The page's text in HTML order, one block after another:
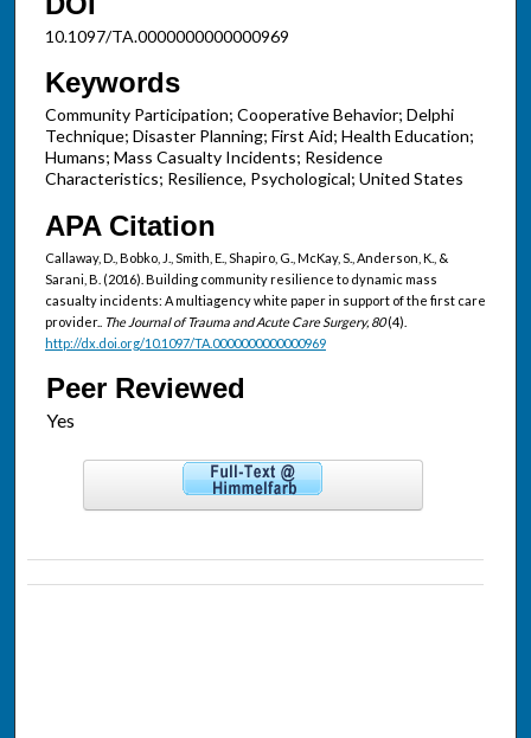
10.1097/TA.0000000000000969
Keywords
Community Participation; Cooperative Behavior; Delphi
Technique; Disaster Planning; First Aid; Health Education;
Humans; Mass Casualty Incidents; Residence
Characteristics; Resilience, Psychological; United States
APA Citation
Callaway, D., Bobko, J., Smith, E., Shapiro, G., McKay, S., Anderson, K., &
Sarani, B. (2016). Building community resilience to dynamic mass
casualty incidents: A multiagency white paper in support of the first care
provider.. The Journal of Trauma and Acute Care Surgery, 80(4).
http://dx.doi.org/10.1097/TA.0000000000000969
Peer Reviewed